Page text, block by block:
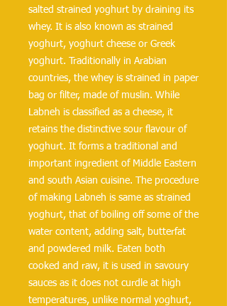
salted strained yoghurt by draining its
whey. It is also known as strained
yoghurt, yoghurt cheese or Greek
yoghurt. Traditionally in Arabian
countries, the whey is strained in paper
bag or filter, made of muslin. While
Labneh is classified as a cheese, it
retains the distinctive sour flavour of
yoghurt. It forms a traditional and
important ingredient of Middle Eastern
and south Asian cuisine. The procedure
of making Labneh is same as strained
yoghurt, that of boiling off some of the
water content, adding salt, butterfat
and powdered milk. Eaten both
cooked and raw, it is used in savoury
sauces as it does not curdle at high
temperatures, unlike normal yoghurt,